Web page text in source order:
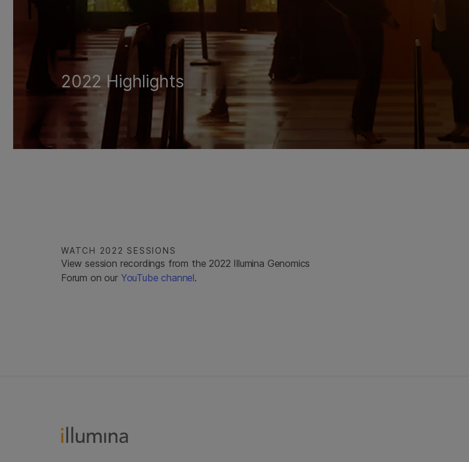
2022 Highlights
WATCH 2022 SESSIONS
View session recordings from the 2022 Illumina Genomics
Forum on our YouTube channel.